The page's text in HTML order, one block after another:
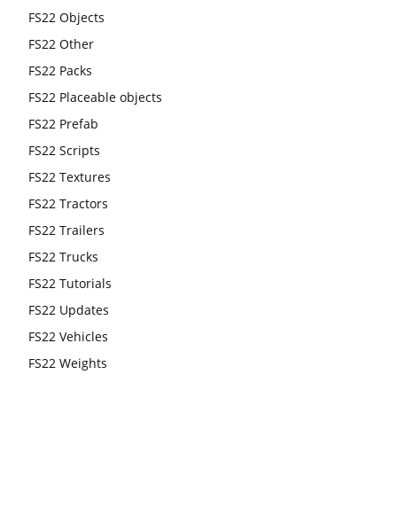
FS22 Objects
FS22 Other
FS22 Packs
FS22 Placeable objects
FS22 Prefab
FS22 Scripts
FS22 Textures
FS22 Tractors
FS22 Trailers
FS22 Trucks
FS22 Tutorials
FS22 Updates
FS22 Vehicles
FS22 Weights